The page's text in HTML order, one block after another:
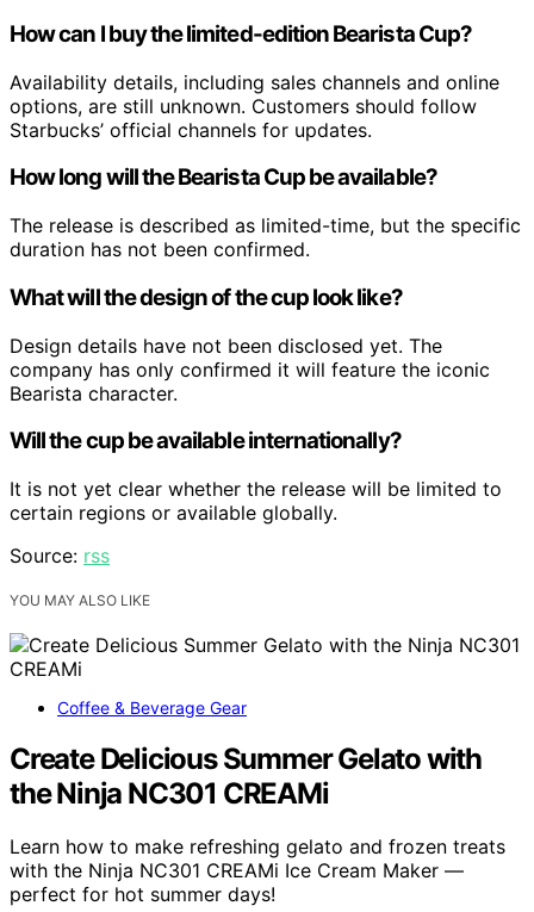
How can I buy the limited-edition Bearista Cup?
Availability details, including sales channels and online
options, are still unknown. Customers should follow
Starbucks’ official channels for updates.
How long will the Bearista Cup be available?
The release is described as limited-time, but the specific
duration has not been confirmed.
What will the design of the cup look like?
Design details have not been disclosed yet. The
company has only confirmed it will feature the iconic
Bearista character.
Will the cup be available internationally?
It is not yet clear whether the release will be limited to
certain regions or available globally.
Source: rss
YOU MAY ALSO LIKE
Coffee & Beverage Gear
Create Delicious Summer Gelato with
the Ninja NC301 CREAMi
Learn how to make refreshing gelato and frozen treats
with the Ninja NC301 CREAMi Ice Cream Maker —
perfect for hot summer days!